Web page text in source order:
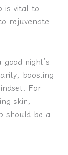
is vital to
rejuvenate
night’s
boosting
For
skin,
should be a